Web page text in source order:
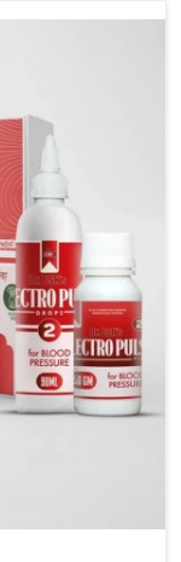
Control
driven
in
remedies
well-being.